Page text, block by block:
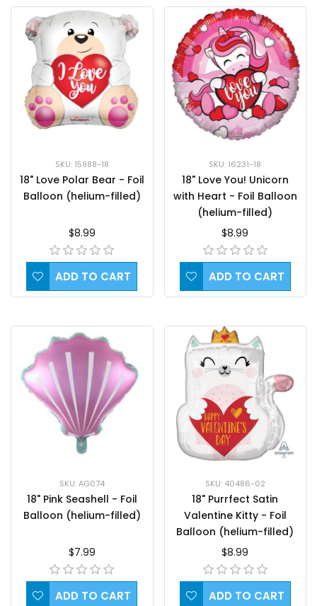
SKU: 15988-18
18" Love Polar Bear - Foil
Balloon (helium-filled)
$8.99
ADD TO CART
SKU: 16231-18
18" Love You! Unicorn
with Heart - Foil Balloon
(helium-filled)
$8.99
ADD TO CART
SKU: AG074
18" Pink Seashell - Foil
Balloon (helium-filled)
$7.99
ADD TO CART
SKU: 40486-02
18" Purrfect Satin
Valentine Kitty - Foil
Balloon (helium-filled)
$8.99
ADD TO CART